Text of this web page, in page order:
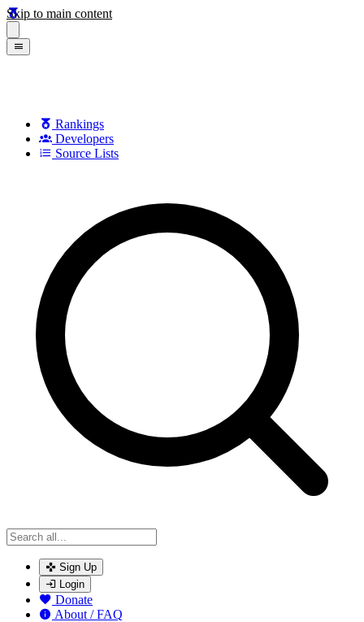
Skip to main content
Rankings
Developers
Source Lists
Sign Up
Login
Donate
About / FAQ